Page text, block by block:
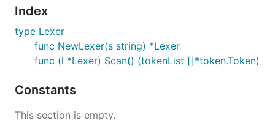
Index
type Lexer
func NewLexer(s string) *Lexer
func (l *Lexer) Scan() (tokenList []*token.Token)
Constants
This section is empty.